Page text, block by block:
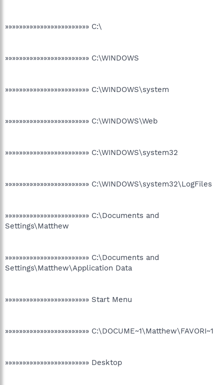
»»»»»»»»»»»»»»»»»»»»»»»» C:\
»»»»»»»»»»»»»»»»»»»»»»»» C:\WINDOWS
»»»»»»»»»»»»»»»»»»»»»»»» C:\WINDOWS\system
»»»»»»»»»»»»»»»»»»»»»»»» C:\WINDOWS\Web
»»»»»»»»»»»»»»»»»»»»»»»» C:\WINDOWS\system32
»»»»»»»»»»»»»»»»»»»»»»»» C:\WINDOWS\system32\LogFiles
»»»»»»»»»»»»»»»»»»»»»»»» C:\Documents and
Settings\Matthew
»»»»»»»»»»»»»»»»»»»»»»»» C:\Documents and
Settings\Matthew\Application Data
»»»»»»»»»»»»»»»»»»»»»»»» Start Menu
»»»»»»»»»»»»»»»»»»»»»»»» C:\DOCUME~1\Matthew\FAVORI~1
»»»»»»»»»»»»»»»»»»»»»»»» Desktop